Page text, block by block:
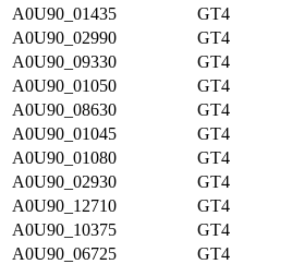
A0U90_01435
GT4
A0U90_02990
GT4
A0U90_09330
GT4
A0U90_01050
GT4
A0U90_08630
GT4
A0U90_01045
GT4
A0U90_01080
GT4
A0U90_02930
GT4
A0U90_12710
GT4
A0U90_10375
GT4
A0U90_06725
GT4